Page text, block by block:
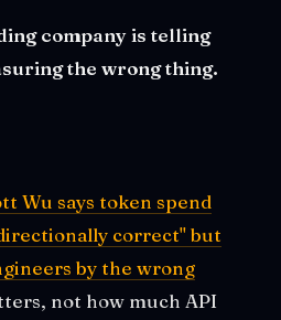
company is telling
the wrong thing.
Wu says token spend
correct" but
by the wrong
not how much API